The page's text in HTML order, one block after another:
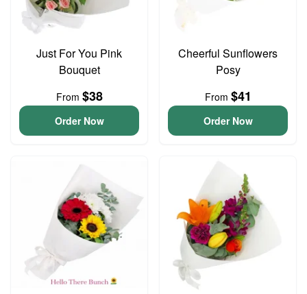
Just For You Pink
Bouquet
From $38
Order Now
Cheerful Sunflowers
Posy
From $41
Order Now